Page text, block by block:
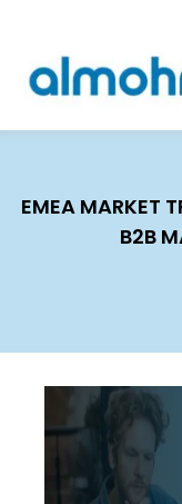
EMEA MARKET
B2B